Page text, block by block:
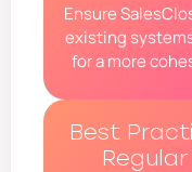
Ensure
existing
for a more
Best